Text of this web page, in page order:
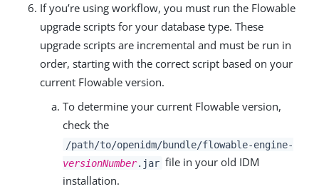
If you’re using workflow, you must run the Flowable
upgrade scripts for your database type. These
upgrade scripts are incremental and must be run in
order, starting with the correct script based on your
current Flowable version.
To determine your current Flowable version,
check the
/path/to/openidm/bundle/flowable-engine-
versionNumber.jar file in your old IDM
installation.